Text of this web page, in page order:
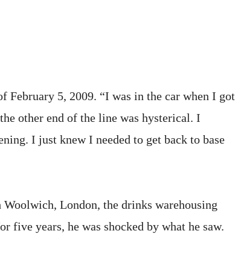
5, 2009. “I was in the car when I got
other end of the line was hysterical. I
I just knew I needed to get back to base
London, the drinks warehousing
five years, he was shocked by what he saw.